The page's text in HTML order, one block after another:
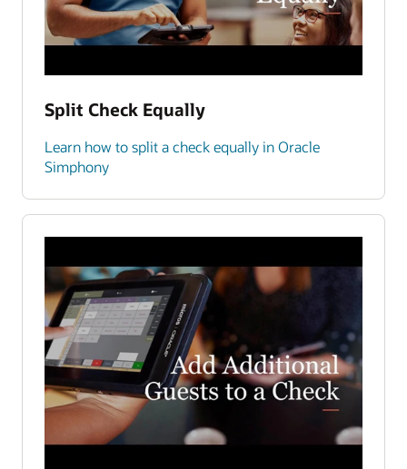
Split Check Equally
Learn how to split a check equally in Oracle
Simphony